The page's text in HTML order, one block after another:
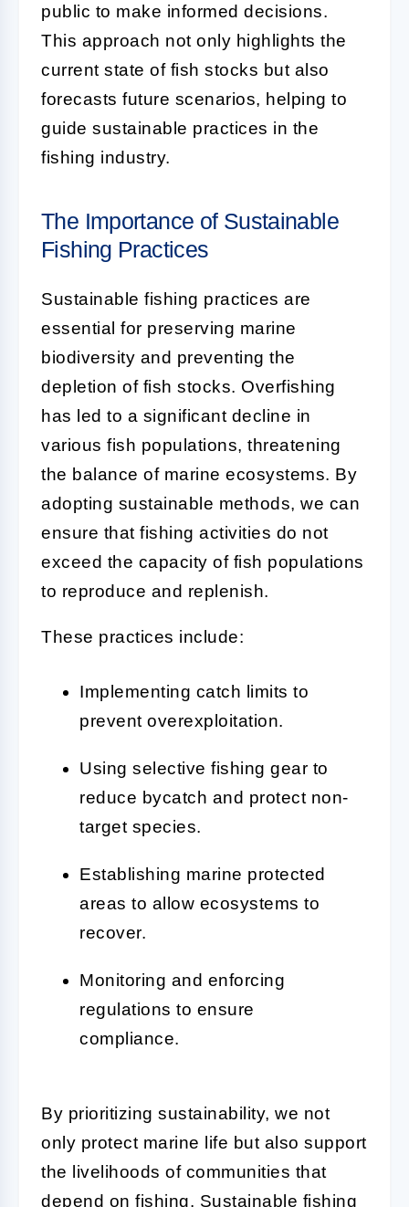
public to make informed decisions.
This approach not only highlights the
current state of fish stocks but also
forecasts future scenarios, helping to
guide sustainable practices in the
fishing industry.
The Importance of Sustainable
Fishing Practices
Sustainable fishing practices are
essential for preserving marine
biodiversity and preventing the
depletion of fish stocks. Overfishing
has led to a significant decline in
various fish populations, threatening
the balance of marine ecosystems. By
adopting sustainable methods, we can
ensure that fishing activities do not
exceed the capacity of fish populations
to reproduce and replenish.
These practices include:
Implementing catch limits to
prevent overexploitation.
Using selective fishing gear to
reduce bycatch and protect non-
target species.
Establishing marine protected
areas to allow ecosystems to
recover.
Monitoring and enforcing
regulations to ensure
compliance.
By prioritizing sustainability, we not
only protect marine life but also support
the livelihoods of communities that
depend on fishing. Sustainable fishing